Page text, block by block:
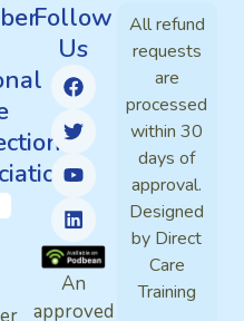
Follow
Us
An
approved
All refund
requests
are
processed
within 30
days of
approval.
Designed
by Direct
Care
Training